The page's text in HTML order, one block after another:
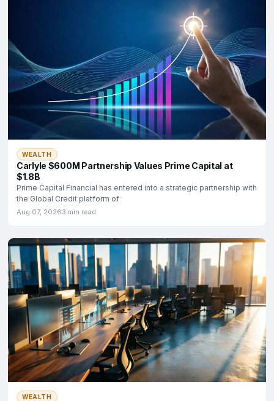
WEALTH
Carlyle $600M Partnership Values Prime Capital at
$1.8B
Prime Capital Financial has entered into a strategic partnership with
the Global Credit platform of
Aug 07, 20263 min read
WEALTH